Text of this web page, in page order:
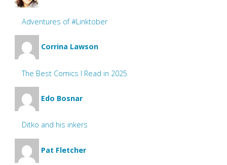
Adventures of #Linktober
Corrina Lawson
The Best Comics I Read in 2025
Edo Bosnar
Ditko and his inkers
Pat Fletcher